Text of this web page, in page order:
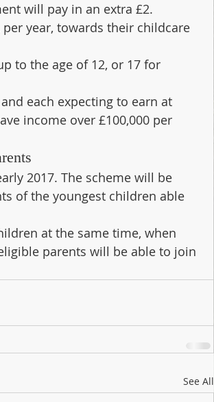
will pay in an extra £2.
year, towards their childcare
to the age of 12, or 17 for
each expecting to earn at
income over £100,000 per
2017. The scheme will be
of the youngest children able
at the same time, when
parents will be able to join
See All